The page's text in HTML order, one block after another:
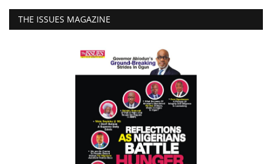
THE ISSUES MAGAZINE